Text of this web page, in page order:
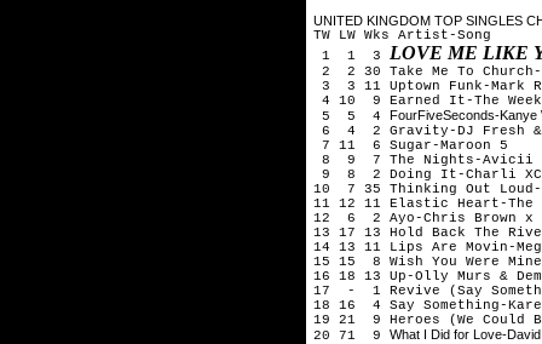
UNITED KINGDOM TOP SINGLES
TW LW Wks Artist-Song
1 1 3 LOVE ME LIKE
2 2 30 Take Me To
3 3 11 Uptown Funk-Mark
4 10 9 Earned It-The
5 5 4 FourFiveSeconds-Kanye
6 4 2 Gravity-DJ Fresh
7 11 6 Sugar-Maroon 5
8 9 7 The Nights-Avicii
9 8 2 Doing It-Charli
10 7 35 Thinking Out Loud-
11 12 11 Elastic Heart-The
12 6 2 Ayo-Chris Brown x
13 17 13 Hold Back The
14 13 11 Lips Are Movin-
15 15 8 Wish You Were
16 18 13 Up-Olly Murs &
17 - 1 Revive (Say
18 16 4 Say Something-
19 21 9 Heroes (We Could
20 71 9 What I Did for Love-